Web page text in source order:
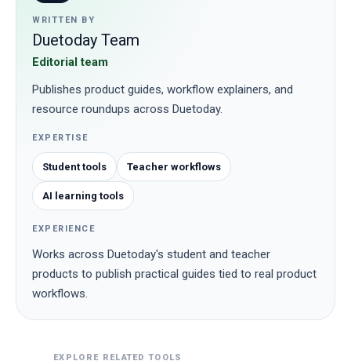
WRITTEN BY
Duetoday Team
Editorial team
Publishes product guides, workflow explainers, and
resource roundups across Duetoday.
EXPERTISE
Student tools Teacher workflows
AI learning tools
EXPERIENCE
Works across Duetoday's student and teacher
products to publish practical guides tied to real product
workflows.
EXPLORE RELATED TOOLS